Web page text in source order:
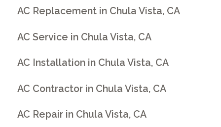
AC Replacement in Chula Vista, CA
AC Service in Chula Vista, CA
AC Installation in Chula Vista, CA
AC Contractor in Chula Vista, CA
AC Repair in Chula Vista, CA